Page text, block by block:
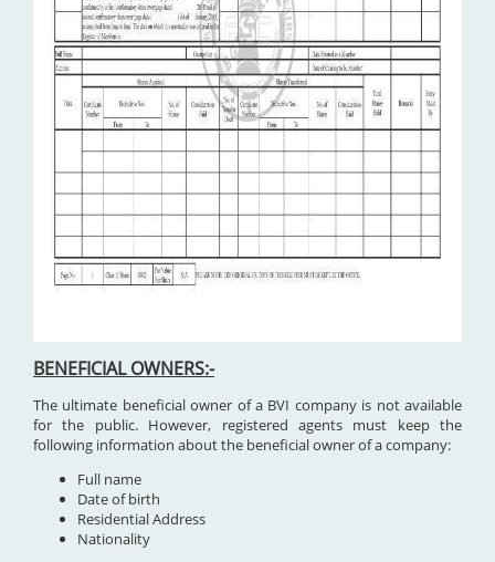
BENEFICIAL OWNERS:-
The ultimate beneficial owner of a BVI company is not available
for the public. However, registered agents must keep the
following information about the beneficial owner of a company:
Full name
Date of birth
Residential Address
Nationality